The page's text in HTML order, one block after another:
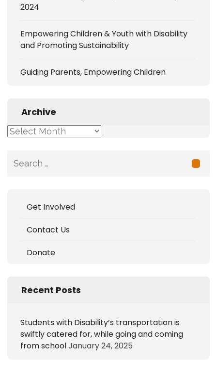
2024
Empowering Children & Youth with Disability
and Promoting Sustainability
Guiding Parents, Empowering Children
Archive
Archive
Search
Get Involved
Contact Us
Donate
Recent Posts
Students with Disability’s transportation is
swiftly catered for, while going and coming
from schoolJanuary 24, 2025